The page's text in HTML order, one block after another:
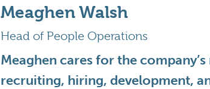
Meaghen Walsh
Head of People Operations
Meaghen cares for the
recruiting, hiring, development,